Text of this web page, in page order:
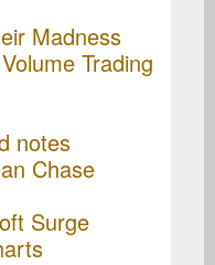
Madness
Trading
notes
Chase
Surge